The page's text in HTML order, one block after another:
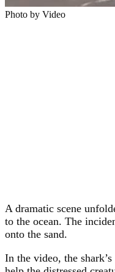
Photo by Video
A dramatic scene
to the ocean. The
onto the sand.
In the video, the